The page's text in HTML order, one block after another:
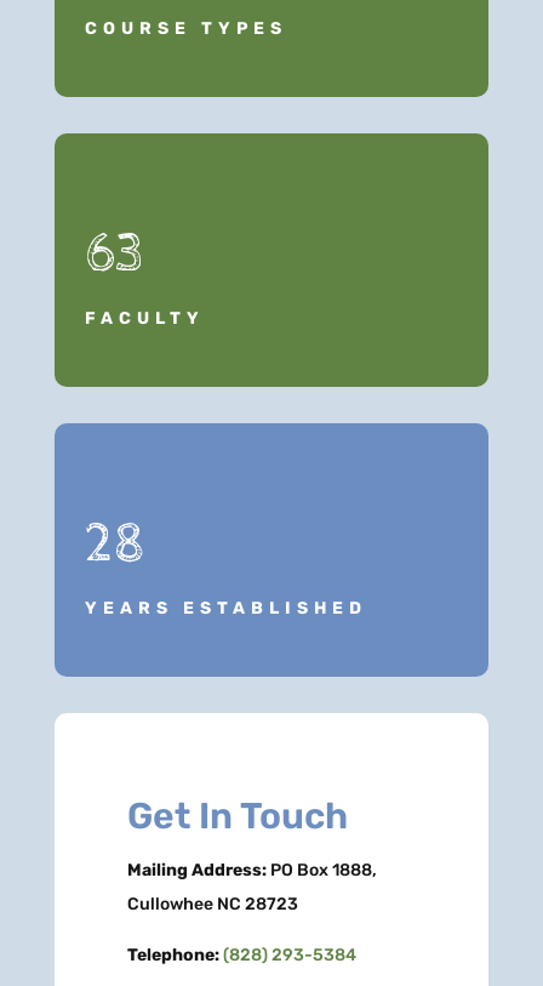
COURSE TYPES
63
FACULTY
28
YEARS ESTABLISHED
Get In Touch
Mailing Address:PO Box 1888,
Cullowhee NC 28723
Telephone:(828) 293-5384